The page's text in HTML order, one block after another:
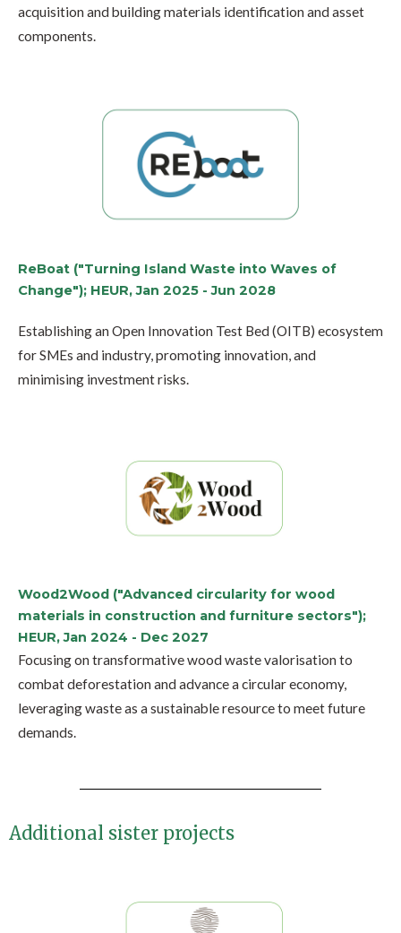
acquisition and building materials identification and asset
components.
ReBoat ("Turning Island Waste into Waves of
Change"); HEUR, Jan 2025 - Jun 2028
Establishing an Open Innovation Test Bed (OITB) ecosystem
for SMEs and industry, promoting innovation, and
minimising investment risks.
Wood2Wood ("Advanced circularity for wood
materials in construction and furniture sectors");
HEUR, Jan 2024 - Dec 2027
Focusing on transformative wood waste valorisation to
combat deforestation and advance a circular economy,
leveraging waste as a sustainable resource to meet future
demands.
Additional sister projects